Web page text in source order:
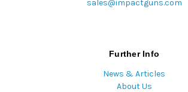
sales@impactguns.com
Further Info
News & Articles
About Us